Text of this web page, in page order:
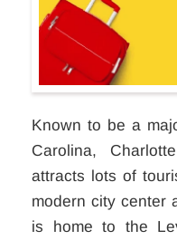
Known to be a
Carolina,
attracts lots of
modern city center
is home to the